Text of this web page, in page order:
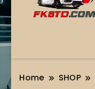
Home SHOP